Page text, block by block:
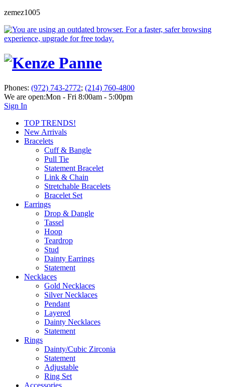
zemez1005
Phones: (972) 743-2772; (214) 760-4800
We are open:Mon - Fri 8:00am - 5:00pm
Sign In
TOP TRENDS!
New Arrivals
Bracelets
Cuff & Bangle
Pull Tie
Statement Bracelet
Link & Chain
Stretchable Bracelets
Bracelet Set
Earrings
Drop & Dangle
Tassel
Hoop
Teardrop
Stud
Dainty Earrings
Statement
Necklaces
Gold Necklaces
Silver Necklaces
Pendant
Layered
Dainty Necklaces
Statement
Rings
Dainty/Cubic Zirconia
Statement
Adjustable
Ring Set
Accessories